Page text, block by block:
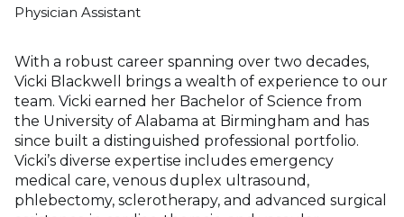
Physician Assistant
With a robust career spanning over two decades,
Vicki Blackwell brings a wealth of experience to our
team. Vicki earned her Bachelor of Science from
the University of Alabama at Birmingham and has
since built a distinguished professional portfolio.
Vicki’s diverse expertise includes emergency
medical care, venous duplex ultrasound,
phlebectomy, sclerotherapy, and advanced surgical